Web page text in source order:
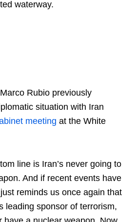
waterway.
Rubio previously
situation with Iran
meeting at the White
line is Iran’s never going to
And if recent events have
reminds us once again that
leading sponsor of terrorism,